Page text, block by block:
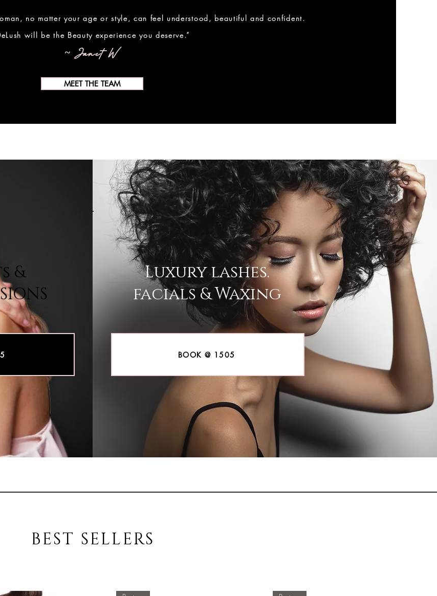
no matter your age or style, can feel understood, beautiful and confident.
will be the Beauty experience you deserve.”
~ Janet W.
MEET THE TEAM
&
Luxury lashes.
facials & Waxing
BOOK @ 1505
BEST SELLERS